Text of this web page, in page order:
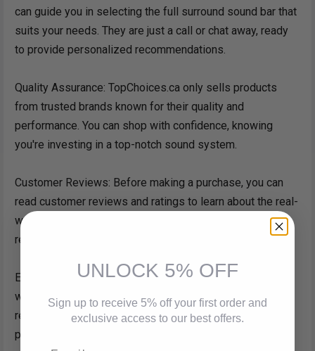
can guide you in selecting the full surround sound bar that
suits your needs. They are just a call or chat away, ready
to provide personalized recommendations.
Quality Assurance: TopChoices.ca only sells products
from trusted brands known for their quality and
performance. You can shop with confidence, knowing
you're investing in a top-notch sound system.
Customer Reviews: Before making a purchase, you can
read customer reviews and ratings to learn about the real-
world experiences of other buyers. It's a valuable
resource for making an informed decision.
Easy Returns: In the rare event that you're not satisfied
with your purchase, TopChoices.ca offers a hassle-free
return process, ensuring your satisfaction is their top
priority.
UNLOCK 5% OFF
Sign up to receive 5% off your first order and
exclusive access to our best offers.